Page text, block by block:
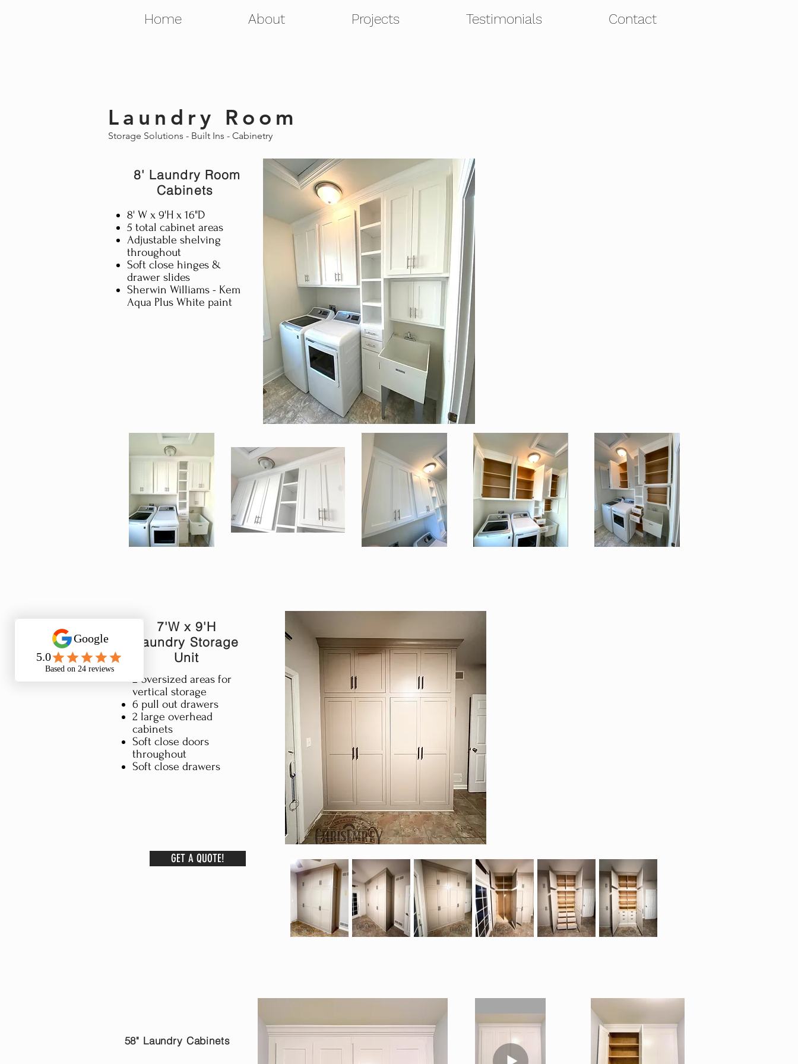
Home About Projects Testimonials Contact
Laundry Room
Storage Solutions - Built Ins - Cabinetry
8' Laundry Room
Cabinets
8' W x 9'H x 16"D
5 total cabinet areas
Adjustable shelving
throughout
Soft close hinges &
drawer slides
Sherwin Williams - Kem
Aqua Plus White paint
2 oversized areas for
vertical storage​
6 pull out drawers
2 large overhead
cabinets
Soft close doors
throughout
Soft close drawers
7'W x 9'H
Laundry Storage
Unit
GET A QUOTE!
58" Laundry Cabinets